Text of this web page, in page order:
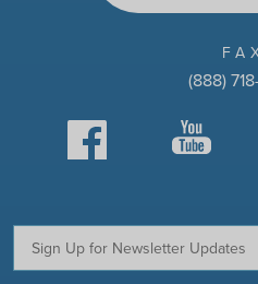
(888)
Facebook YouTube
Email: